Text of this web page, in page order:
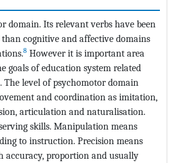
domain. Its relevant verbs have been
cognitive and affective domains
8 However it is important area
goals of education system related
The level of psychomotor domain
and coordination as imitation,
articulation and naturalisation.
skills. Manipulation means
to instruction. Precision means
accuracy, proportion and usually